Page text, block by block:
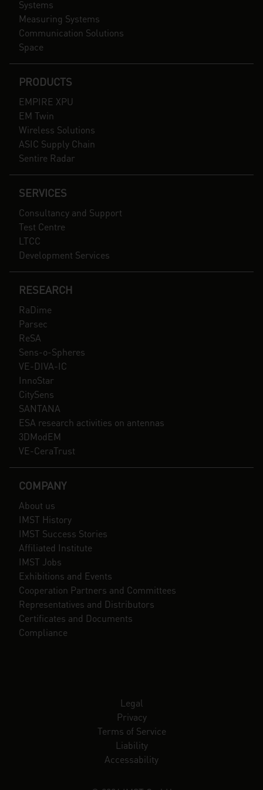
Systems
Measuring Systems
Communication Solutions
Space
PRODUCTS
EMPIRE XPU
EM Twin
Wireless Solutions
ASIC Supply Chain
Sentire Radar
SERVICES
Consultancy and Support
Test Centre
LTCC
Development Services
RESEARCH
RaDime
Parsec
ReSA
Sens-o-Spheres
VE-DIVA-IC
InnoStar
CitySens
SANTANA
ESA research activities on antennas
3DModEM
VE-CeraTrust
COMPANY
About us
IMST History
IMST Success Stories
Affiliated Institute
IMST Jobs
Exhibitions and Events
Cooperation Partners and Committees
Representatives and Distributors
Certificates and Documents
Compliance
Legal
Privacy
Terms of Service
Liability
Accessability